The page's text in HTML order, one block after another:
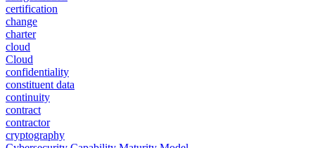
certification
change
charter
cloud
Cloud
confidentiality
constituent data
continuity
contract
contractor
cryptography